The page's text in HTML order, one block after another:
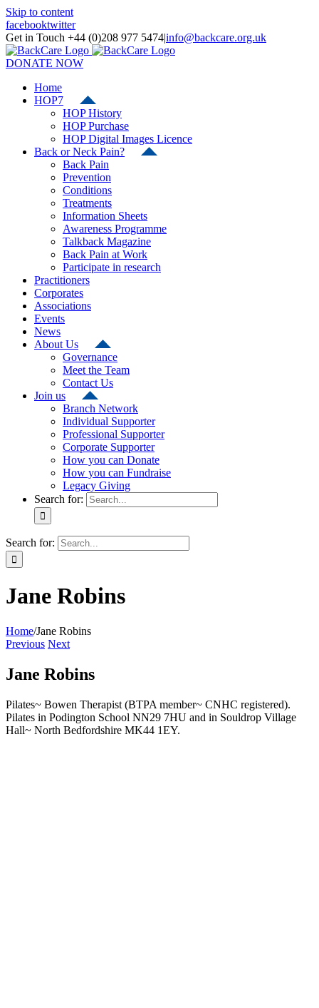
Skip to content
facebooktwitter
Get in Touch +44 (0)208 977 5474|info@backcare.org.uk
DONATE NOW
Home
HOP7
HOP History
HOP Purchase
HOP Digital Images Licence
Back or Neck Pain?
Back Pain
Prevention
Conditions
Treatments
Information Sheets
Awareness Programme
Talkback Magazine
Back Pain at Work
Participate in research
Practitioners
Corporates
Associations
Events
News
About Us
Governance
Meet the Team
Contact Us
Join us
Branch Network
Individual Supporter
Professional Supporter
Corporate Supporter
How you can Donate
How you can Fundraise
Legacy Giving
Search for:
Search for:
Jane Robins
Home/Jane Robins
Previous Next
Jane Robins
Pilates~ Bowen Therapist (BTPA member~ CNHC registered).
Pilates in Podington School NN29 7HU and in Souldrop Village
Hall~ North Bedfordshire MK44 1EY.